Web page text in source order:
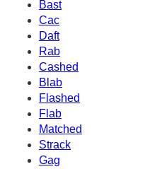
Bast
Cac
Daft
Rab
Cashed
Blab
Flashed
Flab
Matched
Strack
Gag